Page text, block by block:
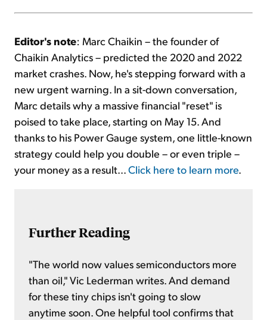
Editor's note: Marc Chaikin – the founder of
Chaikin Analytics – predicted the 2020 and 2022
market crashes. Now, he's stepping forward with a
new urgent warning. In a sit-down conversation,
Marc details why a massive financial "reset" is
poised to take place, starting on May 15. And
thanks to his Power Gauge system, one little-known
strategy could help you double – or even triple –
your money as a result... Click here to learn more
Further Reading
"The world now values semiconductors more
than oil," Vic Lederman writes. And demand
for these tiny chips isn't going to slow
anytime soon. One helpful tool confirms that